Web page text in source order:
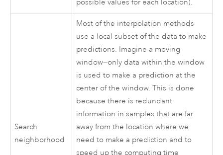
possible values for each location).
Search
neighborhood
Most of the interpolation methods
use a local subset of the data to make
predictions. Imagine a moving
window—only data within the window
is used to make a prediction at the
center of the window. This is done
because there is redundant
information in samples that are far
away from the location where we
need to make a prediction and to
speed up the computing time